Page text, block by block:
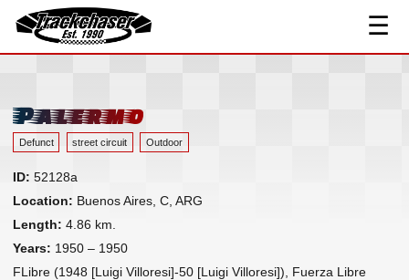
TrackChaser
☰
Track Index
Resources ▾
Links
Contact
Palermo
Defunct street circuit Outdoor
ID: 52128a
Location: Buenos Aires, C, ARG
Length: 4.86 km.
Years: 1950 – 1950
FLibre (1948 [Luigi Villoresi]-50 [Luigi Villoresi]), Fuerza Libre